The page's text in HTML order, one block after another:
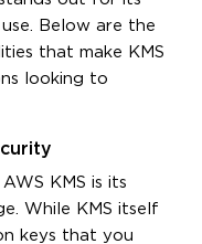
Below are the
that make KMS
looking to
KMS is its
While KMS itself
keys that you